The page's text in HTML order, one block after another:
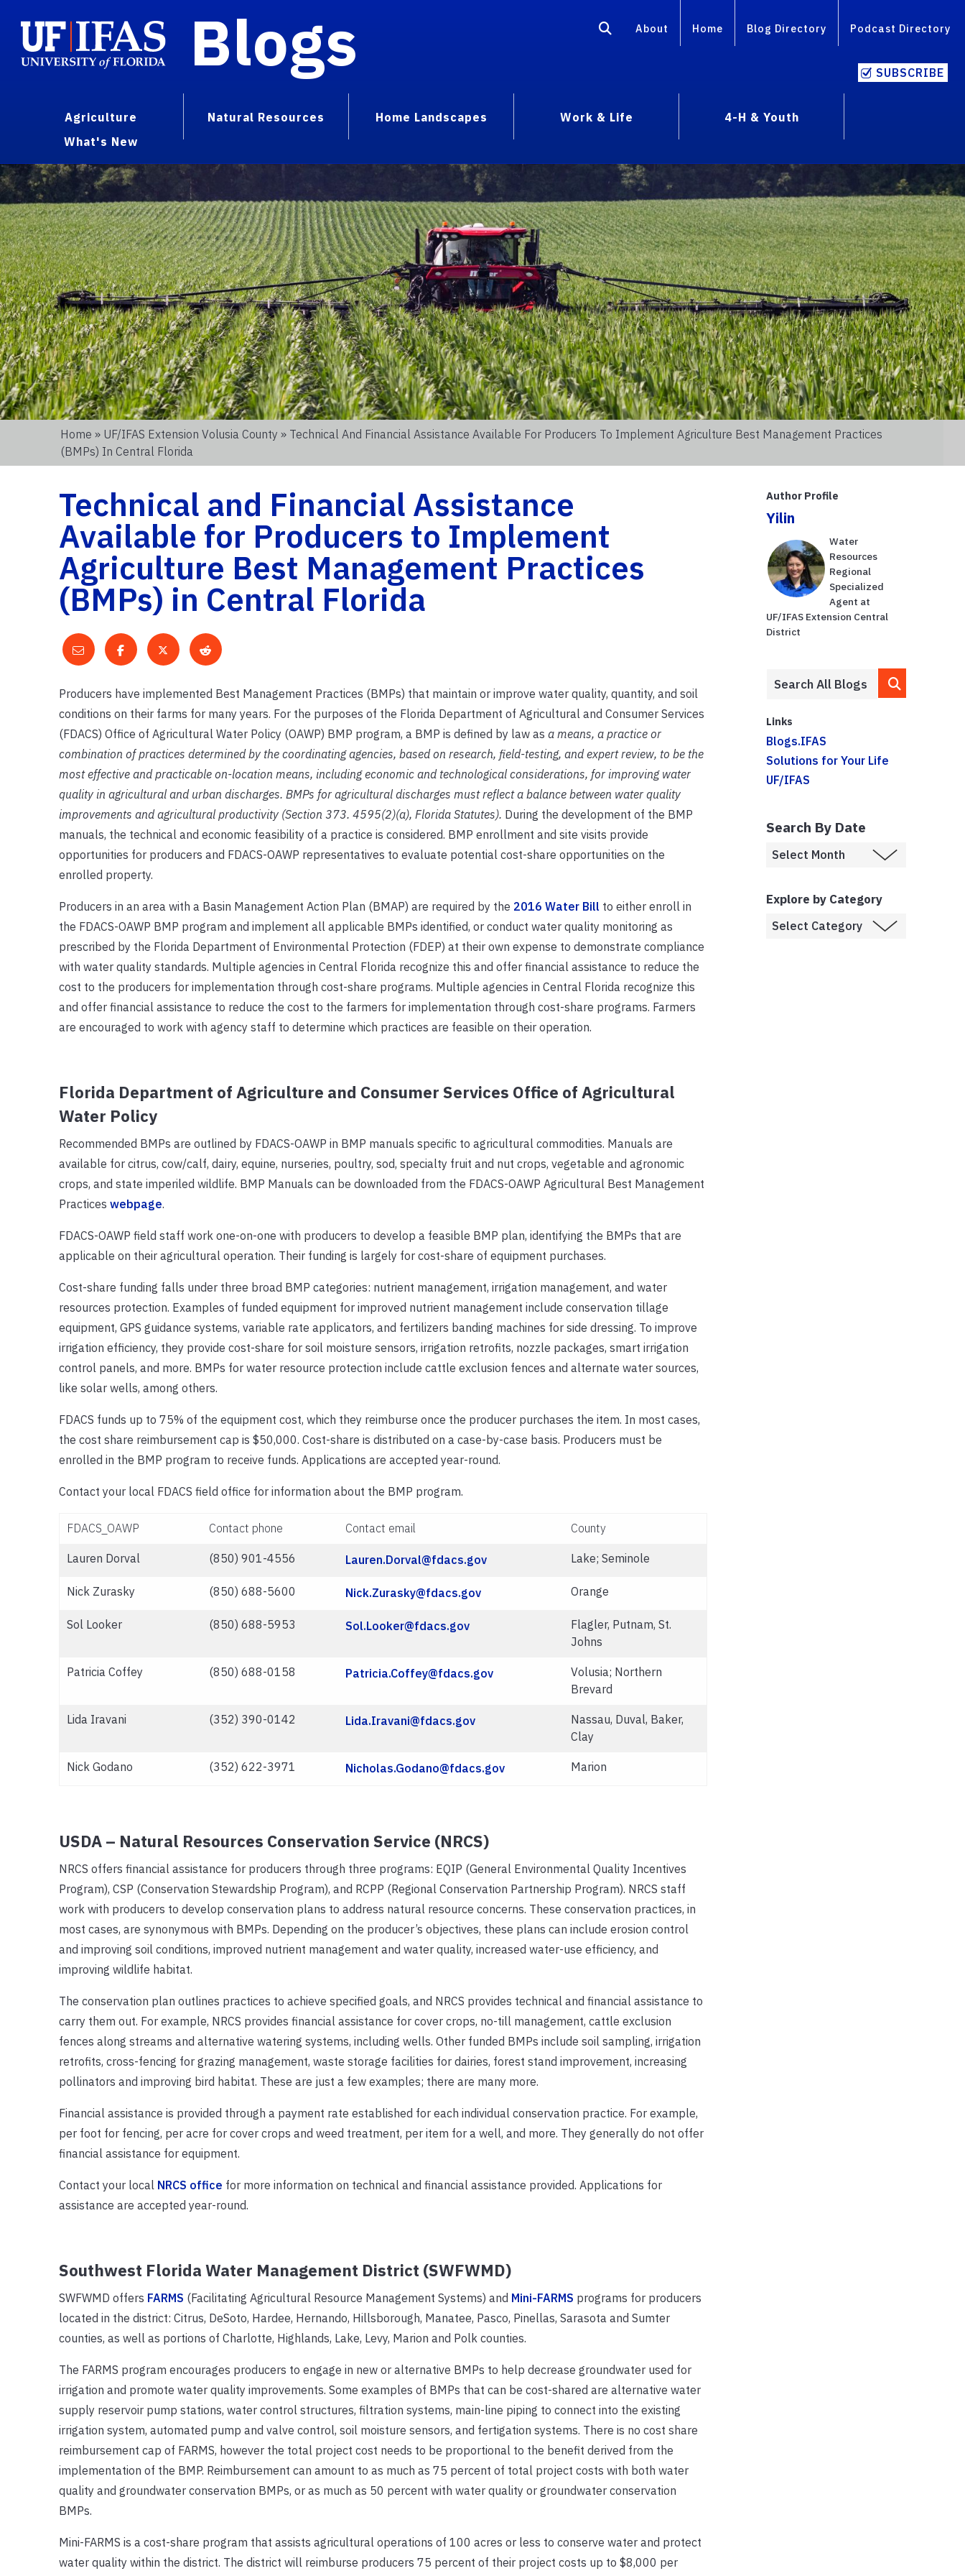
Blogs About Home Blog Directory Podcast Directory
SUBSCRIBE
Agriculture Natural Resources Home Landscapes Work & Life
4-H & Youth
What's New
Home » UF/IFAS Extension Volusia County » Technical And Financial Assistance Available For Producers To Implement Agriculture Best Management Practices
(BMPs) In Central Florida
Technical and Financial Assistance
Available for Producers to Implement
Agriculture Best Management Practices
(BMPs) in Central Florida
Producers have implemented Best Management Practices (BMPs) that maintain or improve water quality, quantity, and soil
conditions on their farms for many years. For the purposes of the Florida Department of Agricultural and Consumer Services
(FDACS) Office of Agricultural Water Policy (OAWP) BMP program, a BMP is defined by law as a means, a practice or
combination of practices determined by the coordinating agencies, based on research, field-testing, and expert review, to be the
most effective and practicable on-location means, including economic and technological considerations, for improving water
quality in agricultural and urban discharges. BMPs for agricultural discharges must reflect a balance between water quality
improvements and agricultural productivity (Section 373. 4595(2)(a), Florida Statutes). During the development of the BMP
manuals, the technical and economic feasibility of a practice is considered. BMP enrollment and site visits provide
opportunities for producers and FDACS-OAWP representatives to evaluate potential cost-share opportunities on the
enrolled property.
Producers in an area with a Basin Management Action Plan (BMAP) are required by the 2016 Water Bill to either enroll in
the FDACS-OAWP BMP program and implement all applicable BMPs identified, or conduct water quality monitoring as
prescribed by the Florida Department of Environmental Protection (FDEP) at their own expense to demonstrate compliance
with water quality standards. Multiple agencies in Central Florida recognize this and offer financial assistance to reduce the
cost to the producers for implementation through cost-share programs. Multiple agencies in Central Florida recognize this
and offer financial assistance to reduce the cost to the farmers for implementation through cost-share programs. Farmers
are encouraged to work with agency staff to determine which practices are feasible on their operation.
Florida Department of Agriculture and Consumer Services Office of Agricultural
Water Policy
Recommended BMPs are outlined by FDACS-OAWP in BMP manuals specific to agricultural commodities. Manuals are
available for citrus, cow/calf, dairy, equine, nurseries, poultry, sod, specialty fruit and nut crops, vegetable and agronomic
crops, and state imperiled wildlife. BMP Manuals can be downloaded from the FDACS-OAWP Agricultural Best Management
Practices webpage.
FDACS-OAWP field staff work one-on-one with producers to develop a feasible BMP plan, identifying the BMPs that are
applicable on their agricultural operation. Their funding is largely for cost-share of equipment purchases.
Cost-share funding falls under three broad BMP categories: nutrient management, irrigation management, and water
resources protection. Examples of funded equipment for improved nutrient management include conservation tillage
equipment, GPS guidance systems, variable rate applicators, and fertilizers banding machines for side dressing. To improve
irrigation efficiency, they provide cost-share for soil moisture sensors, irrigation retrofits, nozzle packages, smart irrigation
control panels, and more. BMPs for water resource protection include cattle exclusion fences and alternate water sources,
like solar wells, among others.
FDACS funds up to 75% of the equipment cost, which they reimburse once the producer purchases the item. In most cases,
the cost share reimbursement cap is $50,000. Cost-share is distributed on a case-by-case basis. Producers must be
enrolled in the BMP program to receive funds. Applications are accepted year-round.
Contact your local FDACS field office for information about the BMP program.
FDACS_OAWP Contact phone Contact email County
Lauren Dorval (850) 901-4556 Lauren.Dorval@fdacs.gov Lake; Seminole
Nick Zurasky (850) 688-5600 Nick.Zurasky@fdacs.gov Orange
Sol Looker (850) 688-5953 Sol.Looker@fdacs.gov
Flagler, Putnam, St.
Johns
Patricia Coffey (850) 688-0158 Patricia.Coffey@fdacs.gov
Volusia; Northern
Brevard
Lida Iravani (352) 390-0142 Lida.Iravani@fdacs.gov
Nassau, Duval, Baker,
Clay
Nick Godano (352) 622-3971 Nicholas.Godano@fdacs.gov Marion
USDA – Natural Resources Conservation Service (NRCS)
NRCS offers financial assistance for producers through three programs: EQIP (General Environmental Quality Incentives
Program), CSP (Conservation Stewardship Program), and RCPP (Regional Conservation Partnership Program). NRCS staff
work with producers to develop conservation plans to address natural resource concerns. These conservation practices, in
most cases, are synonymous with BMPs. Depending on the producer’s objectives, these plans can include erosion control
and improving soil conditions, improved nutrient management and water quality, increased water-use efficiency, and
improving wildlife habitat.
The conservation plan outlines practices to achieve specified goals, and NRCS provides technical and financial assistance to
carry them out. For example, NRCS provides financial assistance for cover crops, no-till management, cattle exclusion
fences along streams and alternative watering systems, including wells. Other funded BMPs include soil sampling, irrigation
retrofits, cross-fencing for grazing management, waste storage facilities for dairies, forest stand improvement, increasing
pollinators and improving bird habitat. These are just a few examples; there are many more.
Financial assistance is provided through a payment rate established for each individual conservation practice. For example,
per foot for fencing, per acre for cover crops and weed treatment, per item for a well, and more. They generally do not offer
financial assistance for equipment.
Contact your local NRCS office for more information on technical and financial assistance provided. Applications for
assistance are accepted year-round.
Southwest Florida Water Management District (SWFWMD)
SWFWMD offers FARMS (Facilitating Agricultural Resource Management Systems) and Mini-FARMS programs for producers
located in the district: Citrus, DeSoto, Hardee, Hernando, Hillsborough, Manatee, Pasco, Pinellas, Sarasota and Sumter
counties, as well as portions of Charlotte, Highlands, Lake, Levy, Marion and Polk counties.
The FARMS program encourages producers to engage in new or alternative BMPs to help decrease groundwater used for
irrigation and promote water quality improvements. Some examples of BMPs that can be cost-shared are alternative water
supply reservoir pump stations, water control structures, filtration systems, main-line piping to connect into the existing
irrigation system, automated pump and valve control, soil moisture sensors, and fertigation systems. There is no cost share
reimbursement cap of FARMS, however the total project cost needs to be proportional to the benefit derived from the
implementation of the BMP. Reimbursement can amount to as much as 75 percent of total project costs with both water
quality and groundwater conservation BMPs, or as much as 50 percent with water quality or groundwater conservation
BMPs.
Mini-FARMS is a cost-share program that assists agricultural operations of 100 acres or less to conserve water and protect
water quality within the district. The district will reimburse producers 75 percent of their project costs up to $8,000 per
Author Profile
Yilin
Water
Resources
Regional
Specialized
Agent at
UF/IFAS Extension Central
District
Links
Blogs.IFAS
Solutions for Your Life
UF/IFAS
Search By Date
Explore by Category